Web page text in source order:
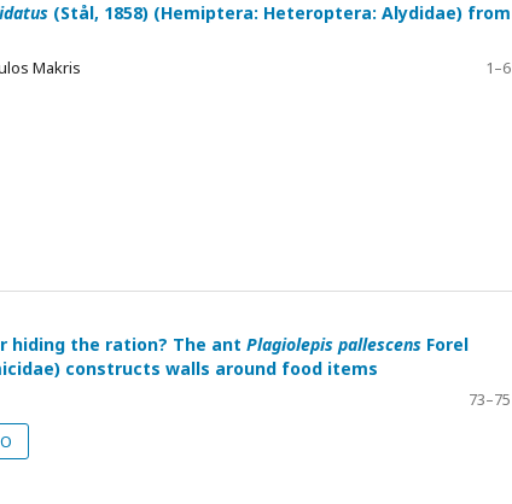
(Stål, 1858) (Hemiptera: Heteroptera: Alydidae) from
Makris
1–6
hiding the ration? The ant Plagiolepis pallescens Forel
constructs walls around food items
73–75